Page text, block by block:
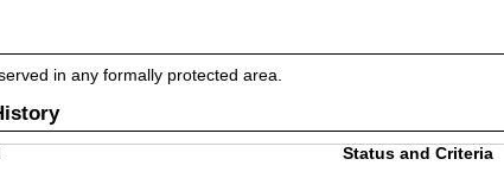
in any formally protected area.
Status and Criteria